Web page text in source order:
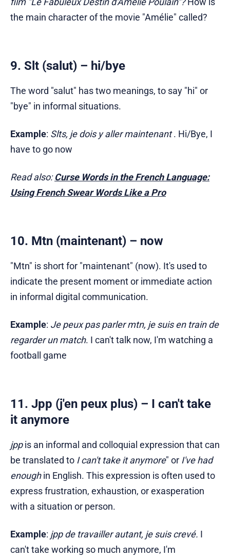
the main character of the movie "Amélie" called?
9. Slt (salut) – hi/bye
The word "salut" has two meanings, to say "hi" or
"bye" in informal situations.
Example: Slts, je dois y aller maintenant. Hi/Bye, I
have to go now
Read also:Curse Words in the French Language:
Using French Swear Words Like a Pro
10. Mtn (maintenant) – now
"Mtn" is short for "maintenant" (now). It's used to
indicate the present moment or immediate action
in informal digital communication.
Example: Je peux pas parler mtn, je suis en train de
regarder un match. I can't talk now, I'm watching a
football game
11. Jpp (j'en peux plus) – I can't take
it anymore
jppis an informal and colloquial expression that can
be translated to I can't take it anymore" or I've had
enoughin English. This expression is often used to
express frustration, exhaustion, or exasperation
with a situation or person.
Example: jpp de travailler autant, je suis crevé. I
can't take working so much anymore, I'm